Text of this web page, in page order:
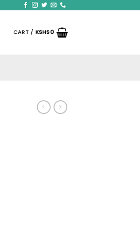
CART / KSHS0